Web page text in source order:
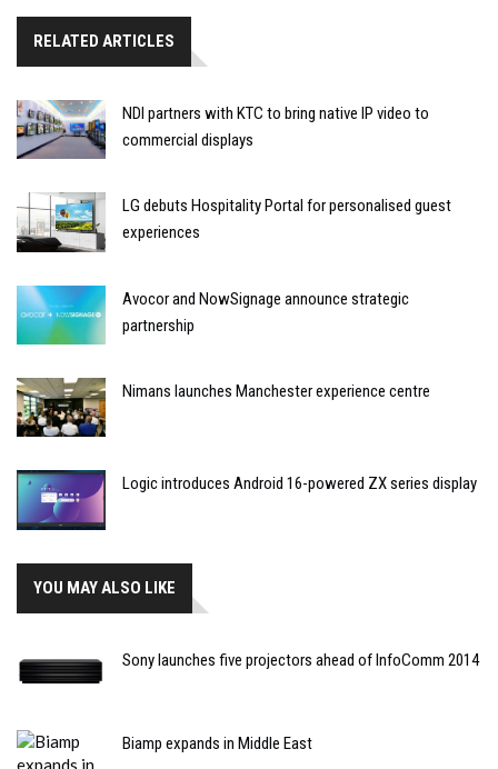
RELATED ARTICLES
NDI partners with KTC to bring native IP video to
commercial displays
LG debuts Hospitality Portal for personalised guest
experiences
Avocor and NowSignage announce strategic
partnership
Nimans launches Manchester experience centre
Logic introduces Android 16-powered ZX series display
YOU MAY ALSO LIKE
Sony launches five projectors ahead of InfoComm 2014
Biamp expands in Middle East